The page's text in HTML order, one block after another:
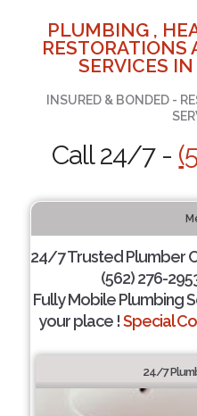
PLUMBING ,
RESTORATIONS
SERVICES
INSURED & BONDED -
Call 24/7 -
24/7 Trusted Plumber
(562) 276-
Fully Mobile Plumbing
your place !Special
24/7